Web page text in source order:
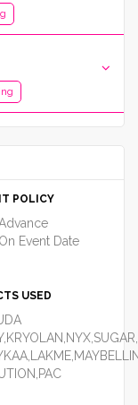
POLICY
Event Date
USED